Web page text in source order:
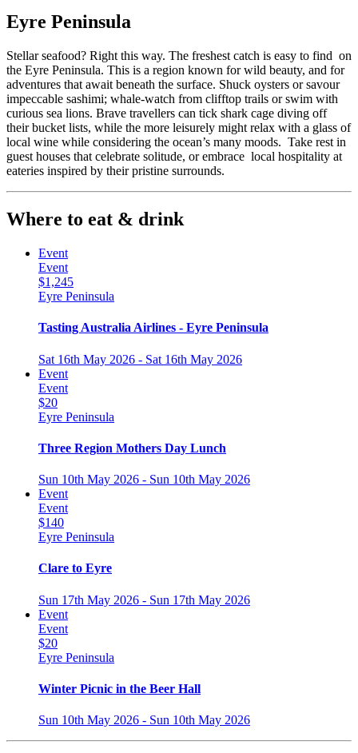
Eyre Peninsula
Stellar seafood? Right this way. The freshest catch is easy to find on
the Eyre Peninsula. This is a region known for wild beauty, and for
adventures that await beneath the surface. Shuck oysters or savour
impeccable sashimi; whale-watch from clifftop trails or swim with
curious sea lions. Brave travellers can tick shark cage diving off
their bucket lists, while the more leisurely might relax with a glass of
local wine while considering the ocean’s many moods. Take rest in
guest houses that celebrate solitude, or embrace local hospitality at
eateries inspired by their pristine surrounds.
Where to eat & drink
Event
Event
$1,245
Eyre Peninsula
Tasting Australia Airlines - Eyre Peninsula
Sat 16th May 2026 - Sat 16th May 2026
Event
Event
$20
Eyre Peninsula
Three Region Mothers Day Lunch
Sun 10th May 2026 - Sun 10th May 2026
Event
Event
$140
Eyre Peninsula
Clare to Eyre
Sun 17th May 2026 - Sun 17th May 2026
Event
Event
$20
Eyre Peninsula
Winter Picnic in the Beer Hall
Sun 10th May 2026 - Sun 10th May 2026